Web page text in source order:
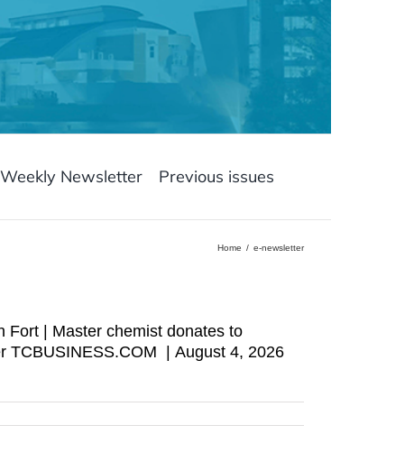
Newsletter Previous issues
Home e-newsletter
Fort | Master chemist donates to
TCBUSINESS.COM | August 4, 2026